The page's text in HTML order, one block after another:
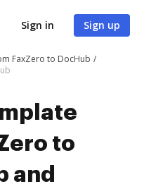
Sign in Sign up
FaxZero to DocHub
to
and